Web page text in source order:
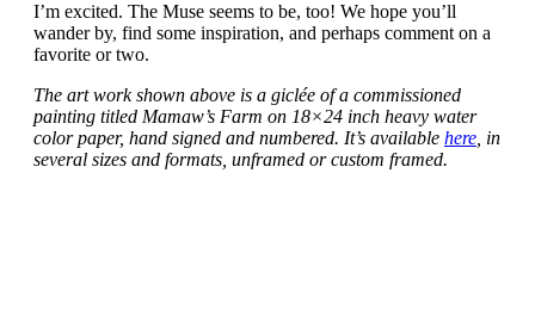
I’m excited. The Muse seems to be, too! We hope you’ll
wander by, find some inspiration, and perhaps comment on a
favorite or two.
The art work shown above is a giclée of a commissioned
painting titled Mamaw’s Farm on 18×24 inch heavy water
color paper, hand signed and numbered. It’s available here , in
several sizes and formats, unframed or custom framed.